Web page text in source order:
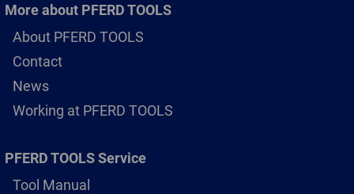
More about PFERD TOOLS
About PFERD TOOLS
Contact
News
Working at PFERD TOOLS
PFERD TOOLS Service
Tool Manual